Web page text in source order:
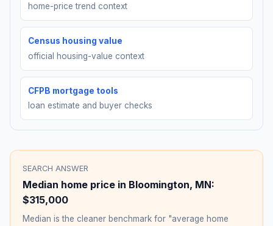
home-price trend context
Census housing value
official housing-value context
CFPB mortgage tools
loan estimate and buyer checks
SEARCH ANSWER
Median home price in Bloomington, MN:
$315,000
Median is the cleaner benchmark for "average home